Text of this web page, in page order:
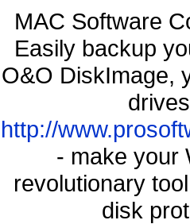
MAC Software
Easily backup
O&O DiskImage,
http://
- make your
revolutionary
disk